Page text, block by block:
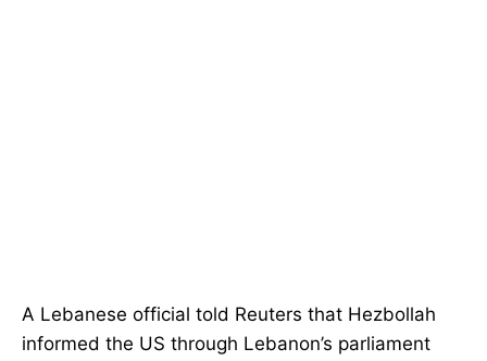
A Lebanese official told Reuters that Hezbollah
informed the US through Lebanon’s parliament